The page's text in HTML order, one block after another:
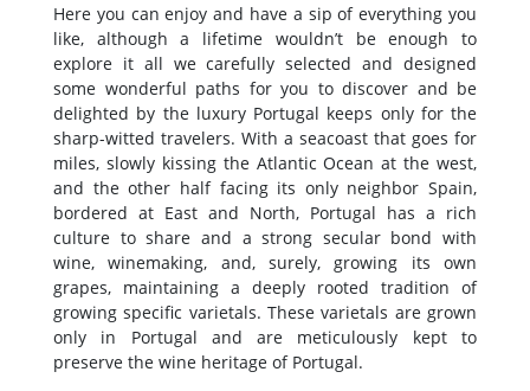
Here you can enjoy and have a sip of everything you
like, although a lifetime wouldn’t be enough to
explore it all we carefully selected and designed
some wonderful paths for you to discover and be
delighted by the luxury Portugal keeps only for the
sharp-witted travelers. With a seacoast that goes for
miles, slowly kissing the Atlantic Ocean at the west,
and the other half facing its only neighbor Spain,
bordered at East and North, Portugal has a rich
culture to share and a strong secular bond with
wine, winemaking, and, surely, growing its own
grapes, maintaining a deeply rooted tradition of
growing specific varietals. These varietals are grown
only in Portugal and are meticulously kept to
preserve the wine heritage of Portugal.